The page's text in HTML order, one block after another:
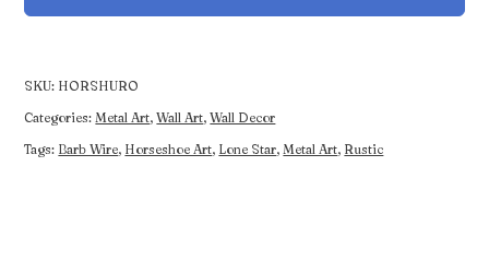
SKU: HORSHURO
Categories: Metal Art,Wall Art,Wall Decor
Tags: Barb Wire, Horseshoe Art, Lone Star, Metal Art, Rustic